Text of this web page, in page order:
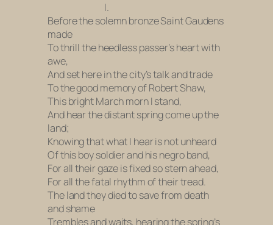
I.
Before the solemn bronze Saint Gaudens
made
To thrill the heedless passer’s heart with
awe,
And set here in the city’s talk and trade
To the good memory of Robert Shaw,
This bright March morn I stand,
And hear the distant spring come up the
land;
Knowing that what I hear is not unheard
Of this boy soldier and his negro band,
For all their gaze is fixed so stern ahead,
For all the fatal rhythm of their tread.
The land they died to save from death
and shame
Trembles and waits, hearing the spring’s